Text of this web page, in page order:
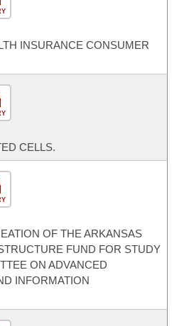
INSURANCE CONSUMER
CELLS.
OF THE ARKANSAS
FUND FOR STUDY
ON ADVANCED
INFORMATION